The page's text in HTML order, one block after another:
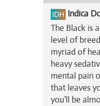
Indica
The Black is
level of
myriad of
heavy
mental pain
that leaves
you’ll be